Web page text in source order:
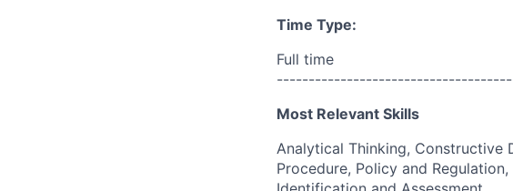
Time Type:
Full time
Most Relevant Skills
Analytical Thinking, Constructive
Procedure, Policy and